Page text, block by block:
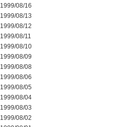
1999/08/16
1999/08/13
1999/08/12
1999/08/11
1999/08/10
1999/08/09
1999/08/08
1999/08/06
1999/08/05
1999/08/04
1999/08/03
1999/08/02